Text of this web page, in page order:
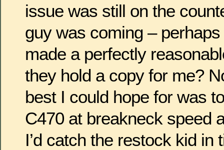
issue was still on the
guy was coming –
made a perfectly
they hold a copy for me?
best I could hope for was
C470 at breakneck speed
I’d catch the restock kid in